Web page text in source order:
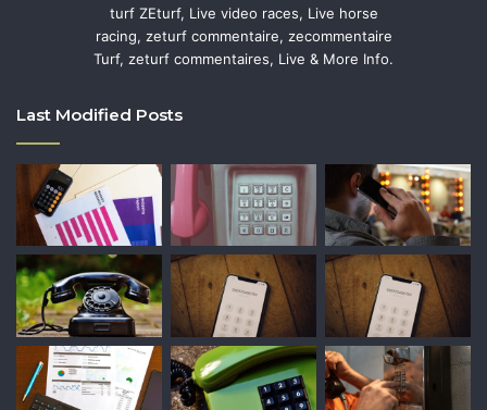
turf ZEturf, Live video races, Live horse
racing, zeturf commentaire, zecommentaire
Turf, zeturf commentaires, Live & More Info.
Last Modified Posts